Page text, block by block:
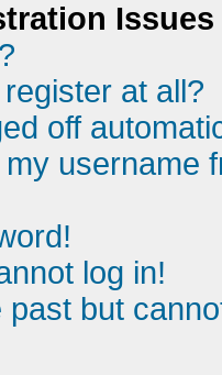
Issues
at all?
off
username
log in!
past but